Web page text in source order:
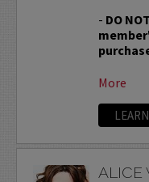
- DO
More
ALICE